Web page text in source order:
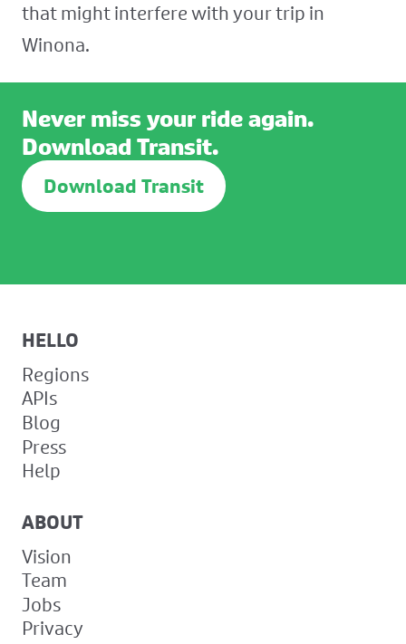
that might interfere with your trip in
Winona.
Never miss your ride again.
Download Transit.
Download Transit
HELLO
Regions
APIs
Blog
Press
Help
ABOUT
Vision
Team
Jobs
Privacy